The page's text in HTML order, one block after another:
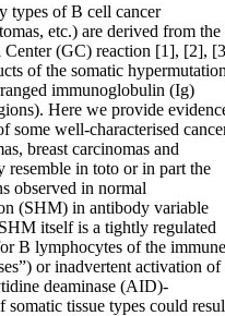
types of B cell cancer
etc.) are derived from the
Center (GC) reaction [1], [2],
of the somatic
immunoglobulin (Ig)
Here we provide
some well-characterised
breast carcinomas and
resemble in toto or in part the
observed in normal
(SHM) in antibody variable
itself is a tightly regulated
B lymphocytes of the immune
or inadvertent activation of
deaminase (AID)-
somatic tissue types could